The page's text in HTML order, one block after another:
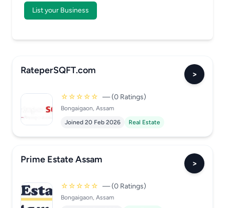
List your Business
RateperSQFT.com >
☆☆☆☆☆ — (0 Ratings)
Bongaigaon, Assam
Joined 20 Feb 2026
Real Estate
Prime Estate Assam >
☆☆☆☆☆ — (0 Ratings)
Bongaigaon, Assam